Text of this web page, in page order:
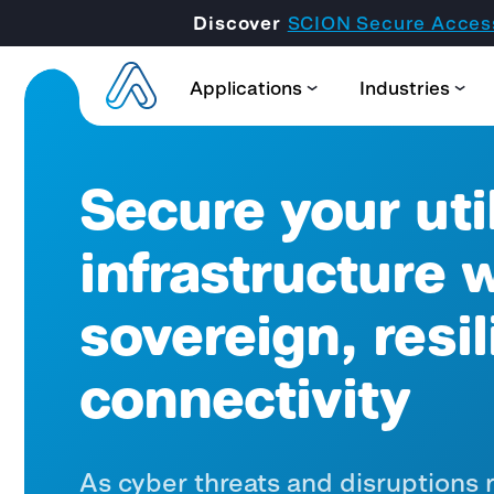
Discover SCION Secure
Applications Industries
Secure your
infrastructure
sovereign,
connectivity
As cyber threats and disruptions